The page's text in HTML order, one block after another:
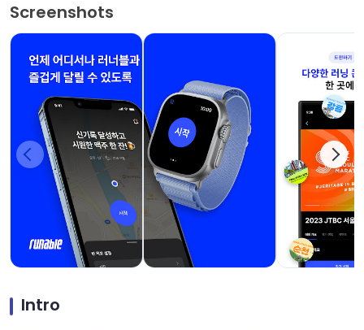
Screenshots
Intro